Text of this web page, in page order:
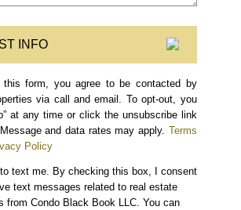
INFO
this form, you agree to be contacted by
via call and email. To opt-out, you
at any time or click the unsubscribe link
and data rates may apply. Terms
Policy
text me. By checking this box, I consent
text messages related to real estate
from Condo Black Book LLC. You can